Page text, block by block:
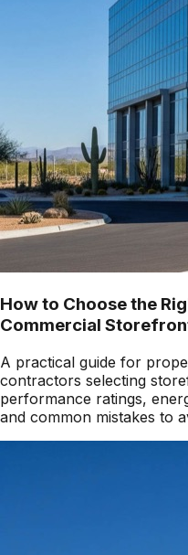
How to Choose the
Commercial
A practical guide for
contractors selecting
performance ratings,
and common mistakes to